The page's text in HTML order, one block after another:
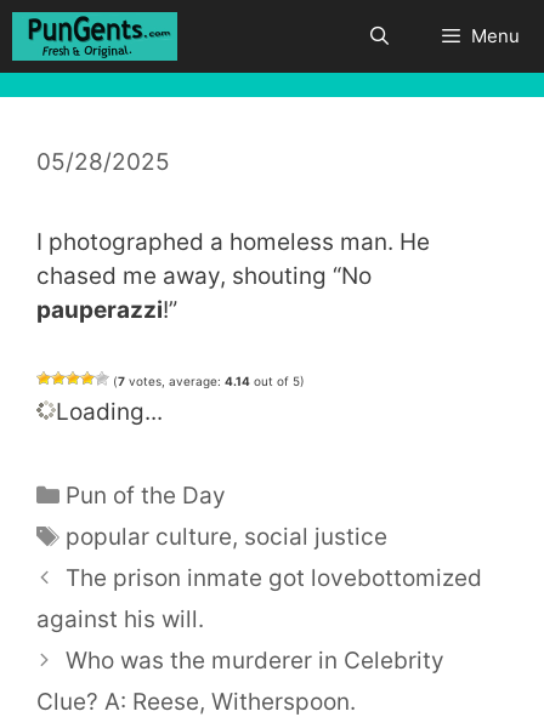
Skip
Menu
05/28/2025
I photographed a homeless man. He
chased me away, shouting “No
pauperazzi!”
(7 votes, average: 4.14 out of 5)
Loading...
Categories
Pun of the Day
Tags
popular culture, social justice
The prison inmate got lovebottomized
against his will.
Who was the murderer in Celebrity
Clue? A: Reese, Witherspoon.